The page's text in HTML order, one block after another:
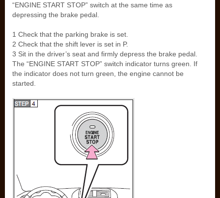
“ENGINE START STOP” switch at the same time as
depressing the brake pedal.
1 Check that the parking brake is set.
2 Check that the shift lever is set in P.
3 Sit in the driver’s seat and firmly depress the brake pedal.
The “ENGINE START STOP” switch indicator turns green. If
the indicator does not turn green, the engine cannot be
started.